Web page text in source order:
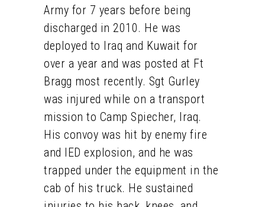
Army for 7 years before being
discharged in 2010. He was
deployed to Iraq and Kuwait for
over a year and was posted at Ft
Bragg most recently. Sgt Gurley
was injured while on a transport
mission to Camp Spiecher, Iraq.
His convoy was hit by enemy fire
and IED explosion, and he was
trapped under the equipment in the
cab of his truck. He sustained